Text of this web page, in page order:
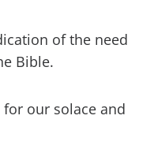
of the need
Bible.
our solace and